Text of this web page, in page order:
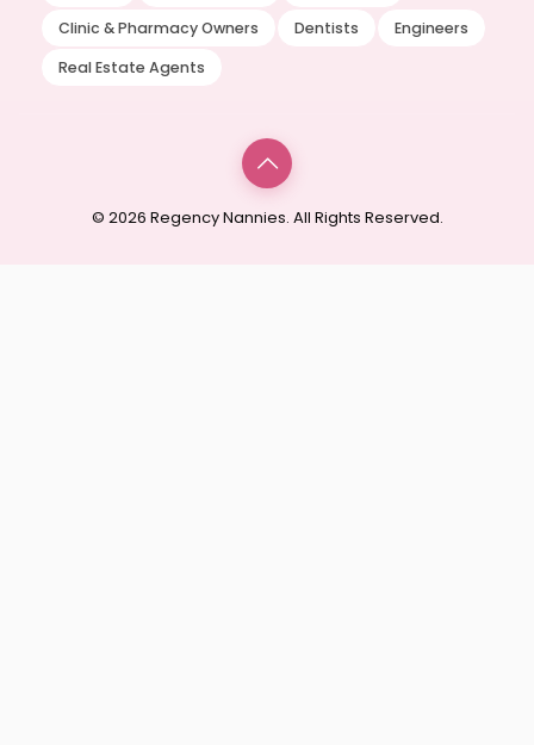
Clinic & Pharmacy Owners
Dentists
Engineers
Real Estate Agents
© 2026 Regency Nannies. All Rights Reserved.